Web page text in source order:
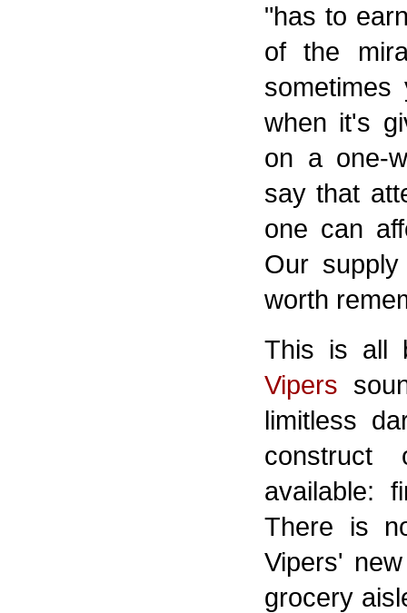
"has to
of the
sometimes
when it's
on a one-
say that
one can
Our
worth
This is all
Vipers
limitless
available:
There is
Vipers'
grocery